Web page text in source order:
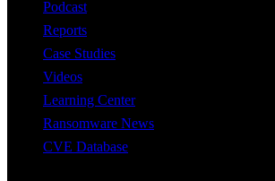
Podcast
Reports
Case Studies
Videos
Learning Center
Ransomware News
CVE Database